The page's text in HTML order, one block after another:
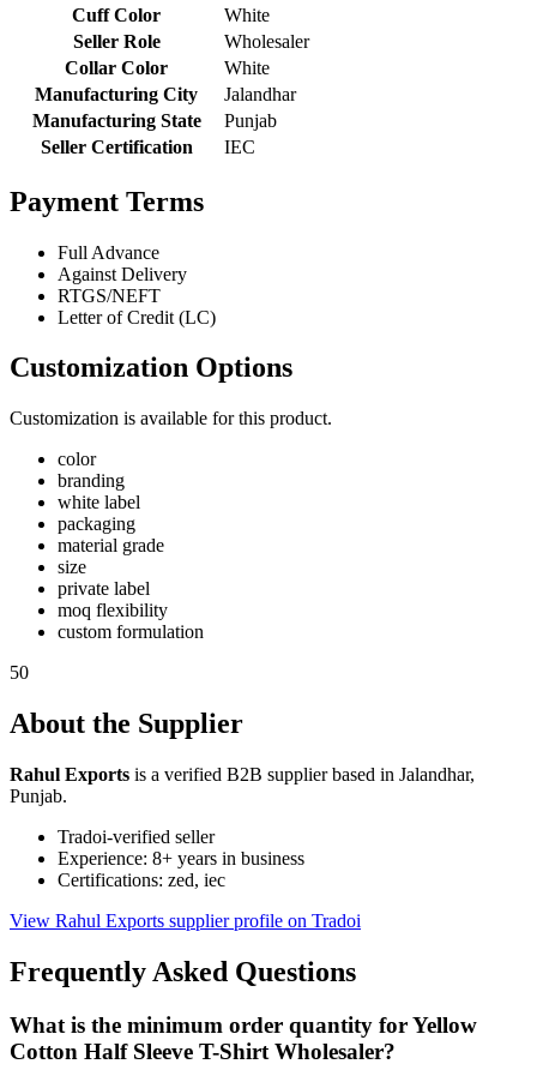
Cuff Color
White
Seller Role
Wholesaler
Collar Color
White
Manufacturing City
Jalandhar
Manufacturing State
Punjab
Seller Certification
IEC
Payment Terms
Full Advance
Against Delivery
RTGS/NEFT
Letter of Credit (LC)
Customization Options
Customization is available for this product.
color
branding
white label
packaging
material grade
size
private label
moq flexibility
custom formulation
50
About the Supplier
Rahul Exports is a verified B2B supplier based in Jalandhar,
Punjab.
Tradoi-verified seller
Experience: 8+ years in business
Certifications: zed, iec
View Rahul Exports supplier profile on Tradoi
Frequently Asked Questions
What is the minimum order quantity for Yellow
Cotton Half Sleeve T-Shirt Wholesaler?